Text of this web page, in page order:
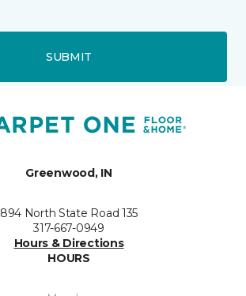
SUBMIT
Greenwood, IN
894 North State Road 135
317-667-0949
Hours & Directions
HOURS